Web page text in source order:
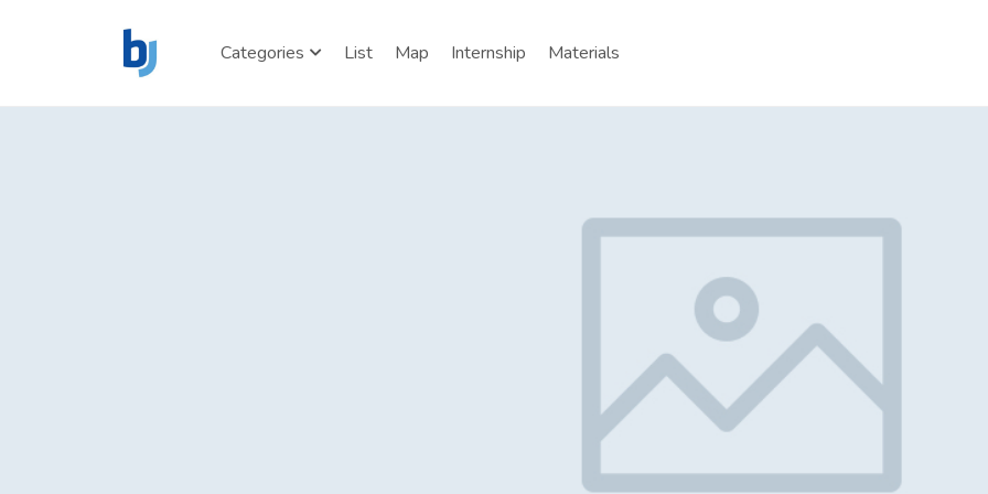
Categories List Map Internship Materials